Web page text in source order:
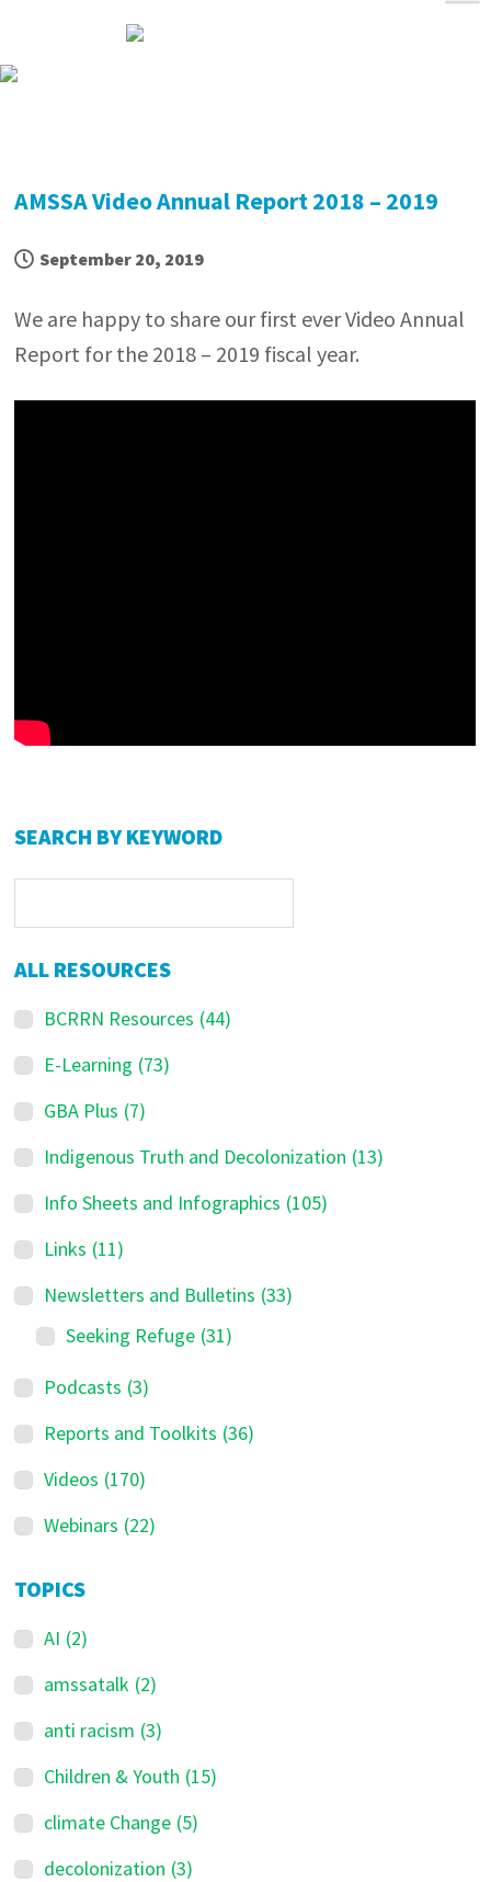
primary
main
primary
footer
AMSSA Video Annual Report 2018 – 2019
September 20, 2019
We are happy to share our first ever Video Annual
Report for the 2018 – 2019 fiscal year.
Primary
SEARCH BY KEYWORD
ALL RESOURCES
BCRRN Resources (44)
E-Learning (73)
GBA Plus (7)
Indigenous Truth and Decolonization (13)
Info Sheets and Infographics (105)
Links (11)
Newsletters and Bulletins (33)
Seeking Refuge (31)
Podcasts (3)
Reports and Toolkits (36)
Videos (170)
Webinars (22)
TOPICS
AI (2)
amssatalk (2)
anti racism (3)
Children & Youth (15)
climate Change (5)
decolonization (3)